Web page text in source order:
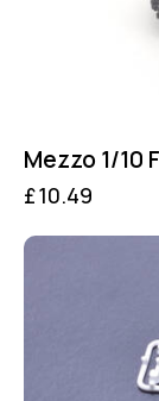
Mezzo 1/10
£10.49